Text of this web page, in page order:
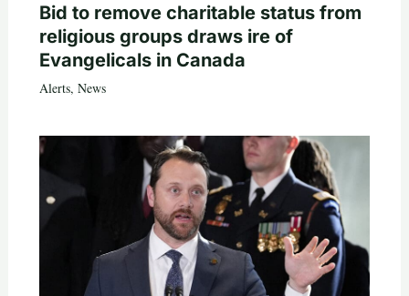
Bid to remove charitable status from
religious groups draws ire of
Evangelicals in Canada
Alerts, News